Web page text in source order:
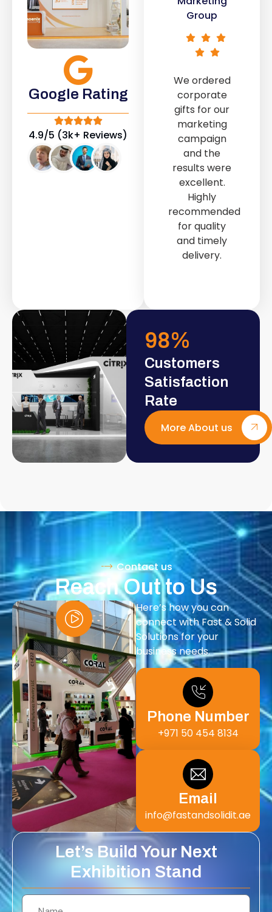
Google Rating
4.9/5 (3k+ Reviews)
Group
We ordered
corporate
gifts for our
marketing
campaign
and the
results were
Urban Retail
Co.
The retail fit-
out service
provided by
Fast & Solid IT
Solutions
transformed
our store into
a modern and
attractive
space.
Customers
Satisfaction
Rate
98%
More About us
Contact us
Reach Out to Us
Here’s how you can
connect with Fast & Solid
Solutions for your
business needs.
Phone Number
+971 50 454 8134
Email
info@fastandsolidit.ae
Let’s Build Your Next
Exhibition Stand